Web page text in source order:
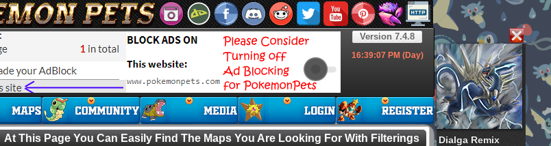
Dialga Remix
Version 7.4.8
16:39:08PM (Day)
At This Page You Can Easily Find The Maps You Are Looking For With Filterings